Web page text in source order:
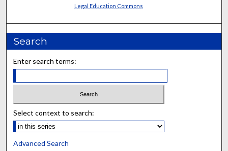
Legal Education Commons
Search
Enter search terms:
Select context to search:
Advanced Search